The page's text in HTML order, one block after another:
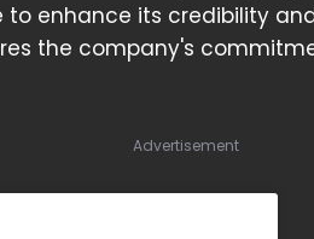
to enhance its credibility
the company's
Advertisement